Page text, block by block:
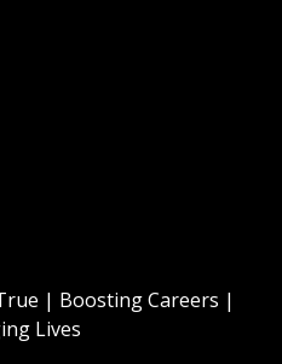
| Boosting Careers |
Lives